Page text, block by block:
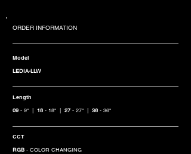
ORDER INFORMATION
Model
LEDIA-LLW
Length
09 - 9" | 18 - 18" | 27 - 27" | 36 - 36"
CCT
RGB - COLOR CHANGING